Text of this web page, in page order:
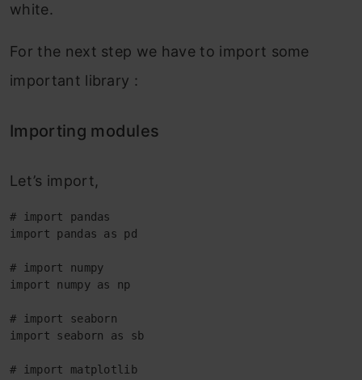
white.
For the next step we have to import some
important library :
Importing modules
Let’s import,
# import pandas
import pandas as pd
# import numpy
import numpy as np
# import seaborn
import seaborn as sb
# import matplotlib